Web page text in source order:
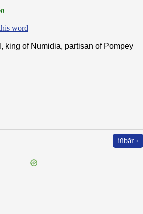
word
king of Numidia, partisan of Pompey
iŭbăr ›